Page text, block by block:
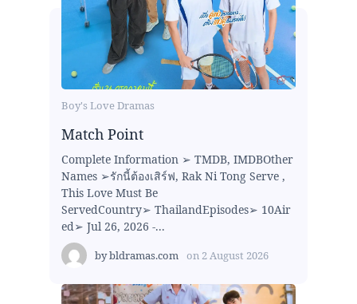
Boy's Love Dramas
Match Point
Complete Information ➢ TMDB, IMDBOther
Names ➢รักนี้ต้องเสิร์ฟ, Rak Ni Tong Serve ,
This Love Must Be
ServedCountry➢ ThailandEpisodes➢ 10Air
ed➢ Jul 26, 2026 -...
bybldramas.com on 2 August 2026